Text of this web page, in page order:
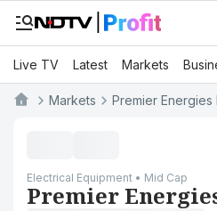
Live TV Latest Markets
Markets Premier Energies
Electrical Equipment • Mid Cap
Premier